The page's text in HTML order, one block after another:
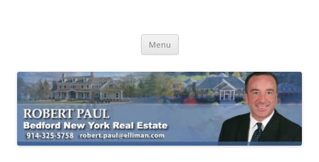
Menu Skip
content